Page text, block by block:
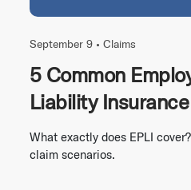
September 9 • Claims
5 Common
Liability
What exactly does EPLI
claim scenarios.